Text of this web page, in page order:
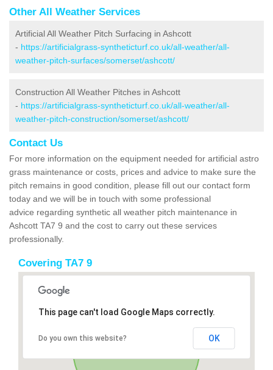
Other All Weather Services
Artificial All Weather Pitch Surfacing in Ashcott
- https://artificialgrass-syntheticturf.co.uk/all-weather/all-
weather-pitch-surfaces/somerset/ashcott/
Construction All Weather Pitches in Ashcott
- https://artificialgrass-syntheticturf.co.uk/all-weather/all-
weather-pitch-construction/somerset/ashcott/
Contact Us
For more information on the equipment needed for artificial astro
grass maintenance or costs, prices and advice to make sure the
pitch remains in good condition, please fill out our contact form
today and we will be in touch with some professional
advice regarding synthetic all weather pitch maintenance in
Ashcott TA7 9 and the cost to carry out these services
professionally.
Covering TA7 9
This page can't load Google Maps correctly.
Do you own this website? OK